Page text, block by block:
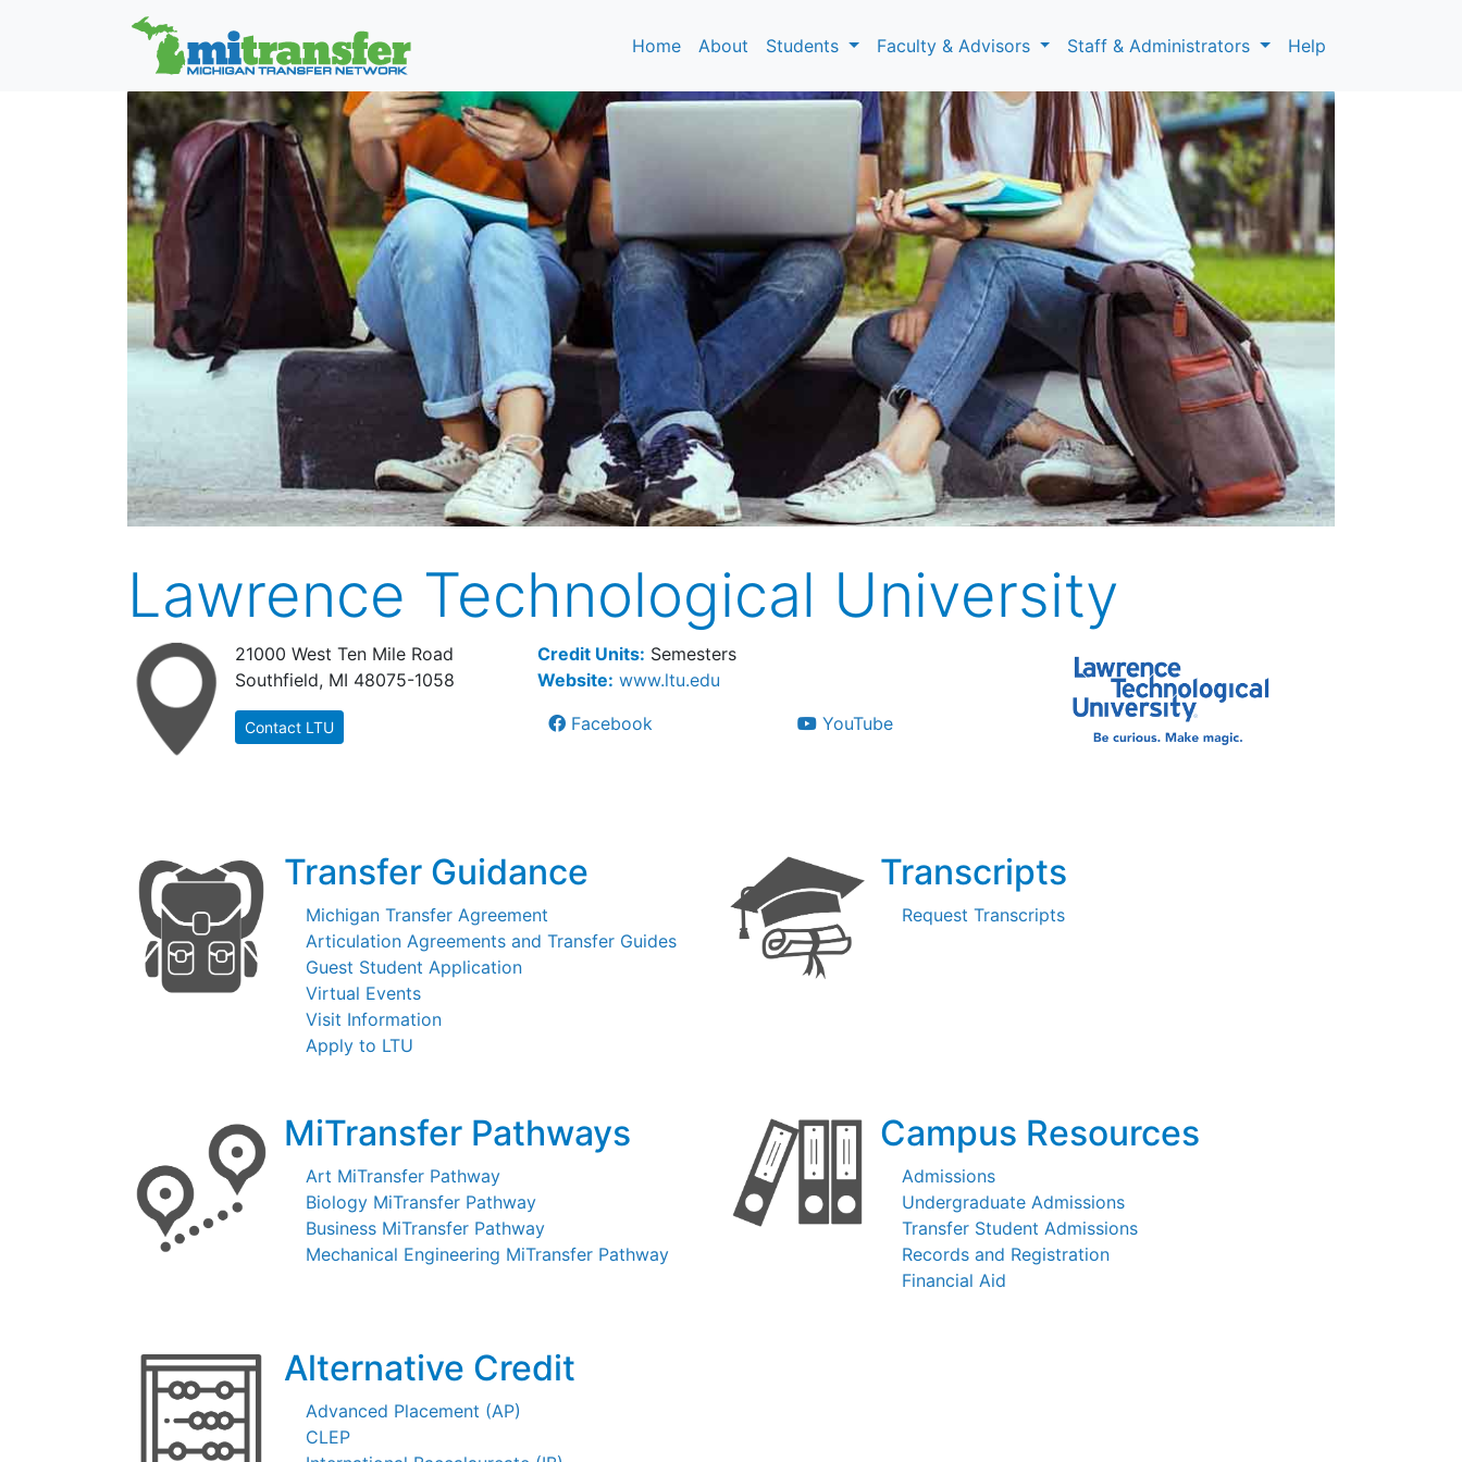
Home About Students Faculty & Advisors Staff & Administrators Help
Lawrence Technological University
21000 West Ten Mile Road
Southfield, MI 48075-1058
Contact LTU
Credit Units: Semesters
Website: www.ltu.edu
Facebook
YouTube
Transfer Guidance
Michigan Transfer Agreement
Articulation Agreements and Transfer Guides
Guest Student Application
Virtual Events
Visit Information
Apply to LTU
Transcripts
Request Transcripts
MiTransfer Pathways
Art MiTransfer Pathway
Biology MiTransfer Pathway
Business MiTransfer Pathway
Mechanical Engineering MiTransfer Pathway
Campus Resources
Admissions
Undergraduate Admissions
Transfer Student Admissions
Records and Registration
Financial Aid
Alternative Credit
Advanced Placement (AP)
CLEP